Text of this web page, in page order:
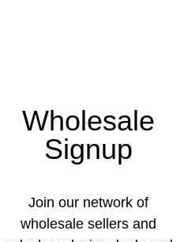
Wholesale
Signup
Join our network of
wholesale sellers and